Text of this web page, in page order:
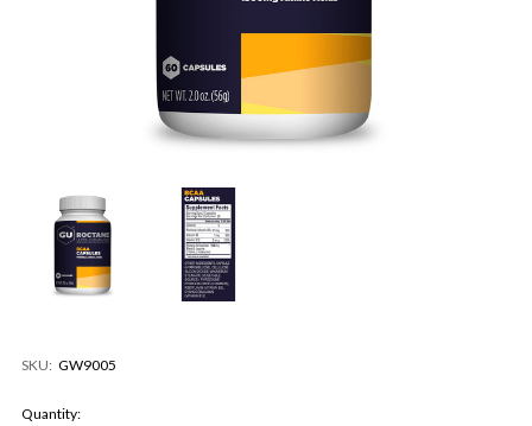
SKU: GW9005
Current
Quantity: